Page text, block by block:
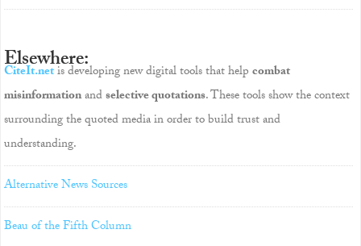
Elsewhere:
CiteIt.netis developing new digital tools that helpcombat
misinformationandselective quotations. These tools show the context
surrounding the quoted media in order to build trust and
understanding.
Alternative News Sources
Beau of the Fifth Column